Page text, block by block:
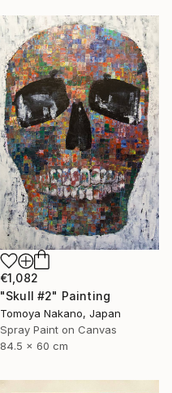
€1,082
"Skull #2" Painting
Tomoya Nakano, Japan
Spray Paint on Canvas
84.5 x 60 cm